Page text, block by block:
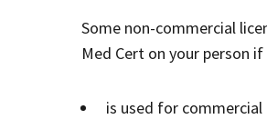
Some non-commercial
Med Cert on your person if
is used for commercial